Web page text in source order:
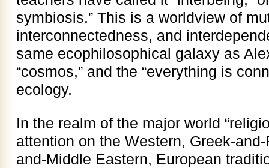
symbiosis.” This is a worldview of
interconnectedness, and
same ecophilosophical galaxy as
“cosmos,” and the “everything is
ecology.
In the realm of the major world
attention on the Western, Greek-
and-Middle Eastern, European